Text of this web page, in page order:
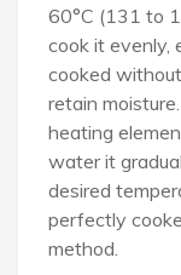
60°C (131 to
cook it evenly,
cooked
retain
heating
water it
desired
perfectly
method.